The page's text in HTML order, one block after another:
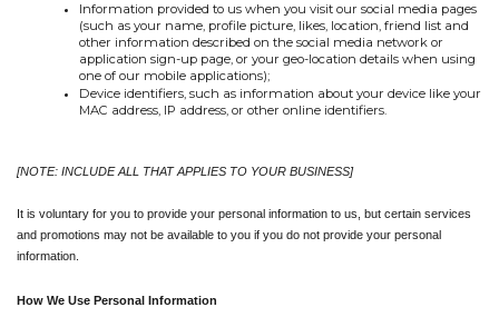
Information provided to us when you visit our social media pages
(such as your name, profile picture, likes, location, friend list and
other information described on the social media network or
application sign-up page, or your geo-location details when using
one of our mobile applications);
Device identifiers, such as information about your device like your
MAC address, IP address, or other online identifiers.
[NOTE: INCLUDE ALL THAT APPLIES TO YOUR BUSINESS]
It is voluntary for you to provide your personal information to us, but certain services
and promotions may not be available to you if you do not provide your personal
information.
How We Use Personal Information